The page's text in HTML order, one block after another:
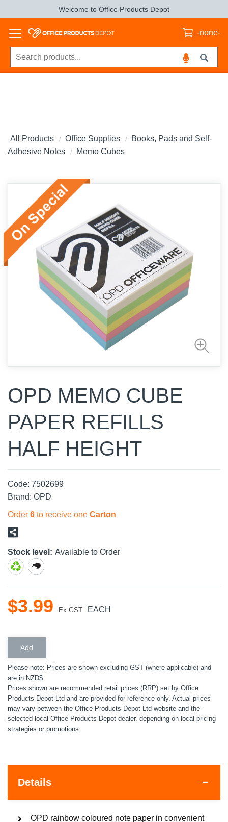
Welcome to Office Products Depot
-none-
All Products Office Supplies
Books, Pads and Self-
Adhesive Notes
Memo Cubes
OPD MEMO CUBE
PAPER REFILLS
HALF HEIGHT
Code: 7502699
Brand: OPD
Order 6 to receive one Carton
Stock level: Available to Order
$3.99 Ex GST EACH
Please note: Prices are shown excluding GST (where applicable) and
are in NZD$
Prices shown are recommended retail prices (RRP) set by Office
Products Depot Ltd and are provided for reference only. Actual prices
may vary between the Office Products Depot Ltd website and the
selected local Office Products Depot dealer, depending on local pricing
strategies or promotions.
Details
OPD rainbow coloured note paper in convenient